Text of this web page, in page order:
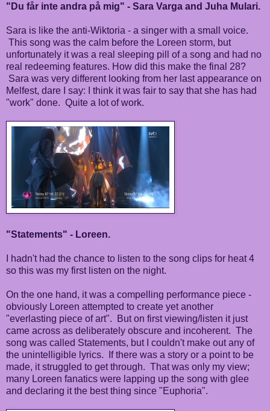
"Du får inte andra på mig" - Sara Varga and Juha Mulari.
Sara is like the anti-Wiktoria - a singer with a small voice.
This song was the calm before the Loreen storm, but
unfortunately it was a real sleeping pill of a song and had no
real redeeming features. How did this make the final 28?
Sara was very different looking from her last appearance on
Melfest, dare I say: I think it was fair to say that she has had
"work" done. Quite a lot of work.
"Statements" - Loreen.
I hadn't had the chance to listen to the song clips for heat 4
so this was my first listen on the night.
On the one hand, it was a compelling performance piece -
obviously Loreen attempted to create yet another
"everlasting piece of art". But on first viewing/listen it just
came across as deliberately obscure and incoherent. The
song was called Statements, but I couldn't make out any of
the unintelligible lyrics. If there was a story or a point to be
made, it struggled to get through. That was only my view;
many Loreen fanatics were lapping up the song with glee
and declaring it the best thing since "Euphoria".